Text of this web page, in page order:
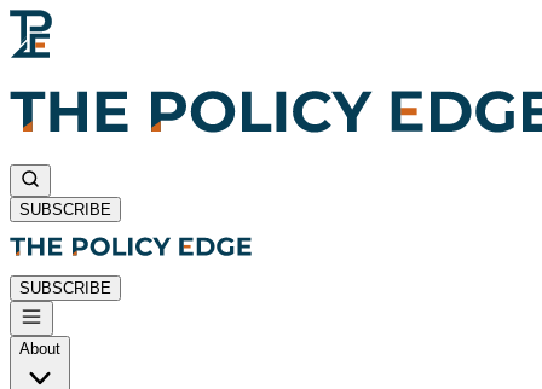
SUBSCRIBE
SUBSCRIBE
About